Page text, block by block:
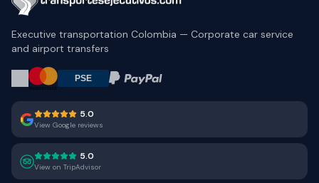
Executive transportation Colombia — Corporate car service
and airport transfers
5.0
View Google reviews
5.0
View on TripAdvisor